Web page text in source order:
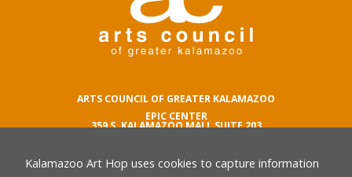
ARTS COUNCIL OF GREATER KALAMAZOO
EPIC CENTER
359 S. KALAMAZOO MALL SUITE 203
phone number
269.342.5059
Kalamazoo Art Hop uses cookies to capture information